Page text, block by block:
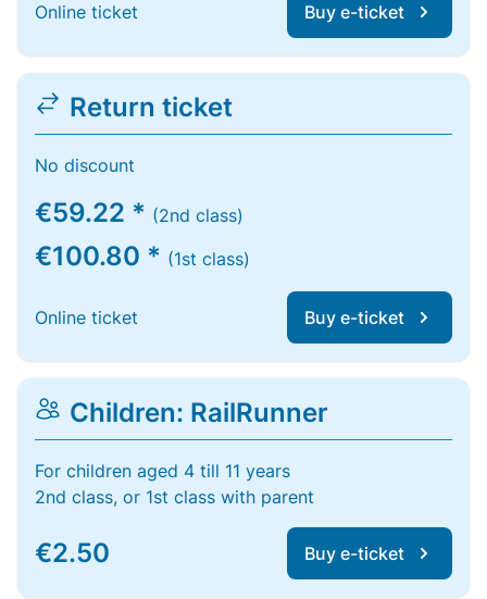
Online ticket Buy e-ticket
Return ticket
No discount
€59.22 * (2nd class)
€100.80 * (1st class)
Online ticket Buy e-ticket
Children: RailRunner
For children aged 4 till 11 years
2nd class, or 1st class with parent
€2.50 Buy e-ticket